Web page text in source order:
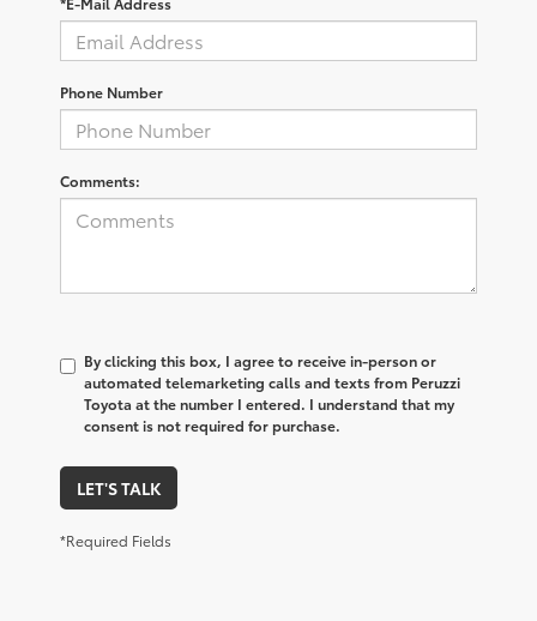
Phone Number
Comments:
By clicking this box, I agree to receive in-person or
automated telemarketing calls and texts from Peruzzi
Toyota at the number I entered. I understand that my
consent is not required for purchase.
LET'S TALK
*Required Fields